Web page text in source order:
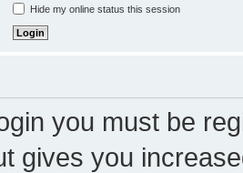
Hide my online status this session
you must be
gives you